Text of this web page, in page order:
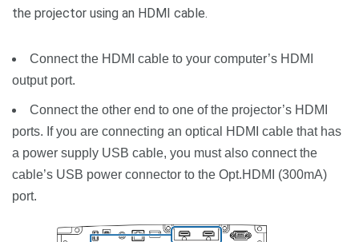
the projector using an HDMI cable.
Connect the HDMI cable to your computer’s HDMI
output port.
Connect the other end to one of the projector’s HDMI
ports. If you are connecting an optical HDMI cable that has
a power supply USB cable, you must also connect the
cable’s USB power connector to the Opt.HDMI (300mA)
port.